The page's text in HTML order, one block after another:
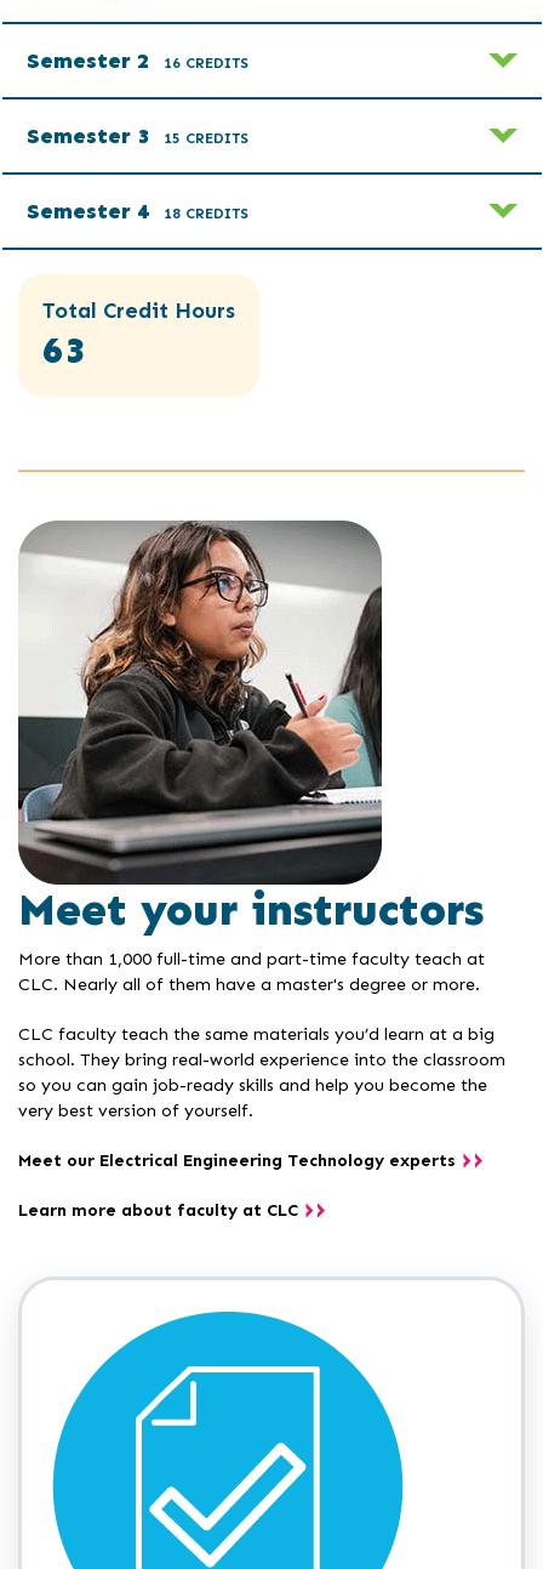
Semester 2 16 CREDITS
Semester 3 15 CREDITS
Semester 4 18 CREDITS
Total Credit Hours
63
Meet your instructors
More than 1,000 full-time and part-time faculty teach at
CLC. Nearly all of them have a master's degree or more.
CLC faculty teach the same materials you’d learn at a big
school. They bring real-world experience into the classroom
so you can gain job-ready skills and help you become the
very best version of yourself.
Meet our Electrical Engineering Technology experts
Learn more about faculty at CLC